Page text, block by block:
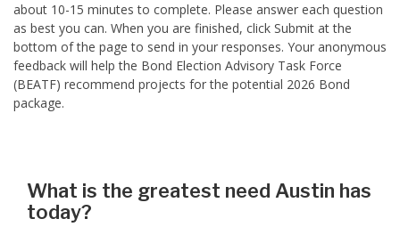
about 10-15 minutes to complete. Please answer each question
as best you can. When you are finished, click Submit at the
bottom of the page to send in your responses. Your anonymous
feedback will help the Bond Election Advisory Task Force
(BEATF) recommend projects for the potential 2026 Bond
package.
What is the greatest need Austin has
today?